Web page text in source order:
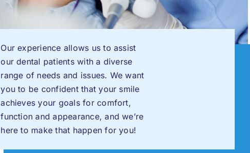
Our experience allows us to assist
our dental patients with a diverse
range of needs and issues. We want
you to be confident that your smile
achieves your goals for comfort,
function and appearance, and we’re
here to make that happen for you!